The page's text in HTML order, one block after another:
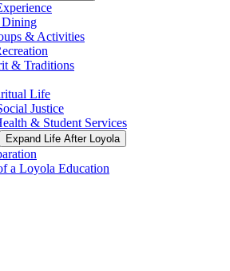
& Activities
& Traditions
Life
Justice
& Student Services
Expand Life After Loyola
a Loyola Education